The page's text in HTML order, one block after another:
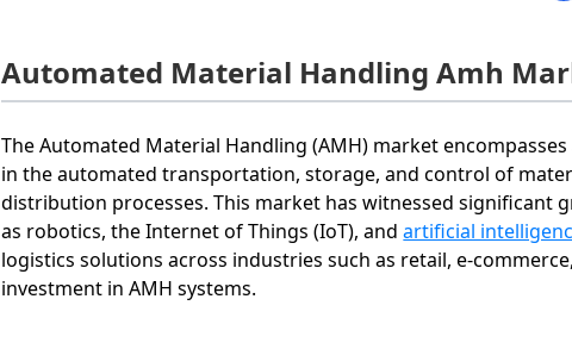
Automated Material Handling Amh
The Automated Material Handling (AMH) market
in the automated transportation, storage, and control of
distribution processes. This market has witnessed significant
as robotics, the Internet of Things (IoT), andartificial
logistics solutions across industries such as retail, e-
investment in AMH systems.